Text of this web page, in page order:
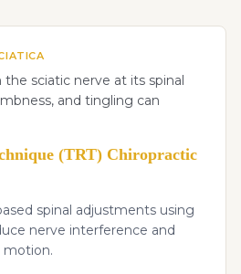
the sciatic nerve at its spinal
and tingling can
(TRT) Chiropractic
spinal adjustments using
nerve interference and
motion.